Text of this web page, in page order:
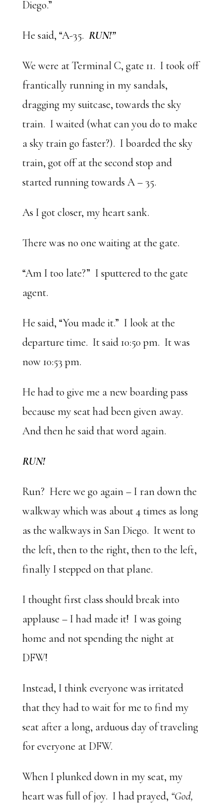
Diego.”
He said, “A-35. RUN!”
We were at Terminal C, gate 11. I took off
frantically running in my sandals,
dragging my suitcase, towards the sky
train. I waited (what can you do to make
a sky train go faster?). I boarded the sky
train, got off at the second stop and
started running towards A – 35.
As I got closer, my heart sank.
There was no one waiting at the gate.
“Am I too late?” I sputtered to the gate
agent.
He said, “You made it.” I look at the
departure time. It said 10:50 pm. It was
now 10:53 pm.
He had to give me a new boarding pass
because my seat had been given away.
And then he said that word again.
RUN!
Run? Here we go again – I ran down the
walkway which was about 4 times as long
as the walkways in San Diego. It went to
the left, then to the right, then to the left,
finally I stepped on that plane.
I thought first class should break into
applause – I had made it! I was going
home and not spending the night at
DFW!
Instead, I think everyone was irritated
that they had to wait for me to find my
seat after a long, arduous day of traveling
for everyone at DFW.
When I plunked down in my seat, my
heart was full of joy. I had prayed, “God,